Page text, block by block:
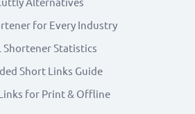
for Every Industry
Shortener Statistics
Short Links Guide
for Print & Offline